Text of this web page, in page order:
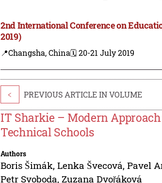
2nd International Conference on
2019)
📍Changsha, China🗓️ 20-21 July 2019
< PREVIOUS ARTICLE IN VOLUME
IT Sharkie – Modern
Technical Schools
Authors
Boris Šimák,Lenka Švecová,Pavel
Petr Svoboda, Zuzana Dvořáková